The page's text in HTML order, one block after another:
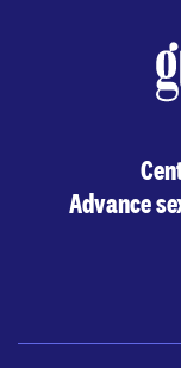
Advance